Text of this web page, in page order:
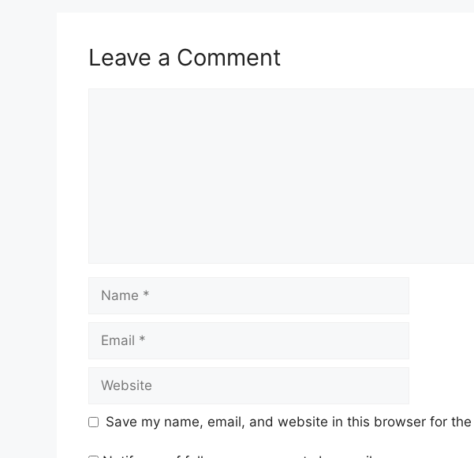
Leave a Comment
Save my name, email, and website in this browser for